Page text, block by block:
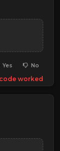
Yes No
worked